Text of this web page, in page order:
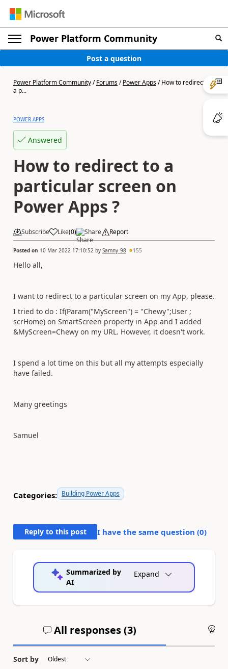
Power Platform Community
Post a question
Power Platform Community/Forums/Power Apps/How to redirect to
a p...
POWER APPS
Answered
How to redirect to a
particular screen on
Power Apps ?
Subscribe Like(0) Share Report
Posted on 10 Mar 2022 17:10:52 by Samny_98 155
Hello all,
I want to redirect to a particular screen on my App, please.
I tried to do : If(Param("MyScreen") = "Chewy";User ;
scrHome) on SmartScreen property in App and I added
&MyScreen=Chewy on my URL. However, it doesn't work.
I spend a lot time on this but all my attempts especially
have failed.
Many greetings
Samuel
Categories: Building Power Apps
Reply to this post I have the same question (0)
Summarized by
AI
Expand
All responses (3)
Sort by